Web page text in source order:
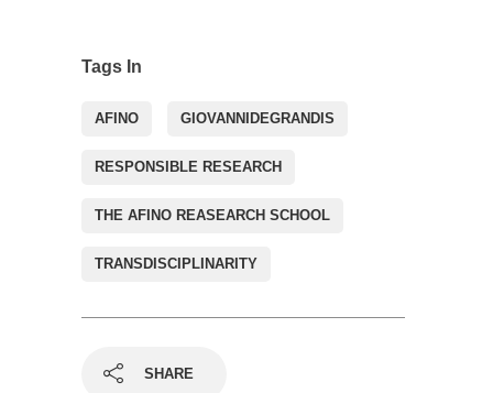
Tags In
AFINO GIOVANNIDEGRANDIS
RESPONSIBLE RESEARCH
THE AFINO REASEARCH SCHOOL
TRANSDISCIPLINARITY
SHARE